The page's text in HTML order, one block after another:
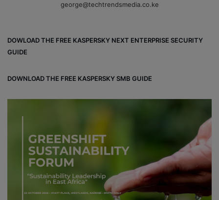
george@techtrendsmedia.co.ke
DOWLOAD THE FREE KASPERSKY NEXT ENTERPRISE SECURITY
GUIDE
DOWNLOAD THE FREE KASPERSKY SMB GUIDE